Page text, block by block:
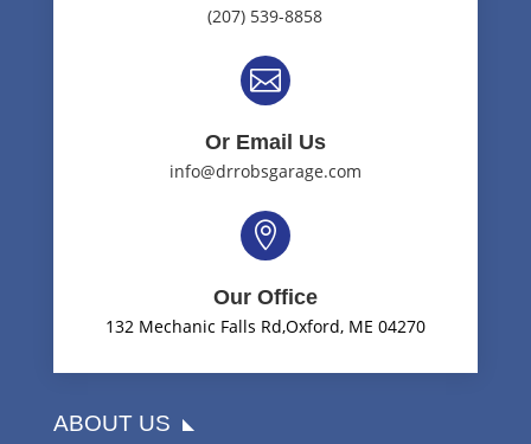
(207) 539-8858

Or Email Us
info@drrobsgarage.com

Our Office
132 Mechanic Falls Rd,Oxford, ME 04270
ABOUT US